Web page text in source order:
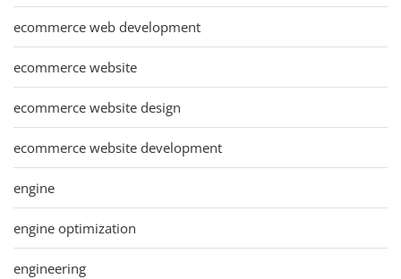
ecommerce web development
ecommerce website
ecommerce website design
ecommerce website development
engine
engine optimization
engineering